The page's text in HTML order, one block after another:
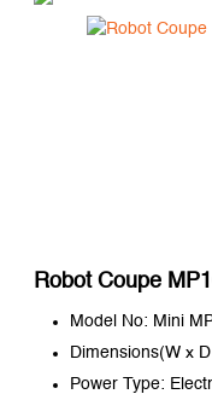
Robot Coupe
Model No: Mini
Dimensions(W x
Power Type: